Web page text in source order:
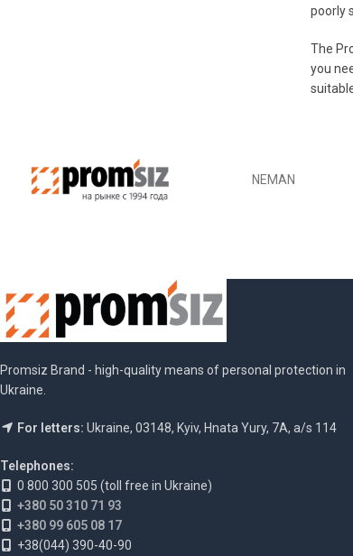
poorly
The
you
Promsiz Brand - high-quality means of personal protection in
Ukraine.
For letters: Ukraine, 03148, Kyiv, Hnata Yury, 7A, a/s 114
Telephones:
0 800 300 505 (toll free in Ukraine)
+380 50 310 71 93
+380 99 605 08 17
+38(044) 390-40-90